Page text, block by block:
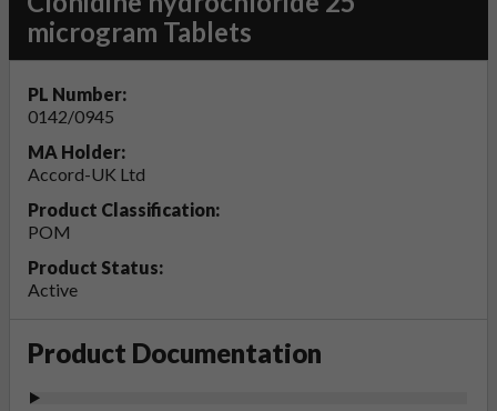
microgram Tablets
PL Number:
0142/0945
MA Holder:
Accord-UK Ltd
Product Classification:
POM
Product Status:
Active
Product Documentation